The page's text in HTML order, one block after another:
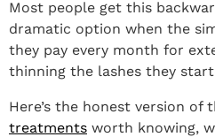
Most people get this
dramatic option when the
they pay every month for
thinning the lashes they
Here’s the honest version of
treatments worth knowing,